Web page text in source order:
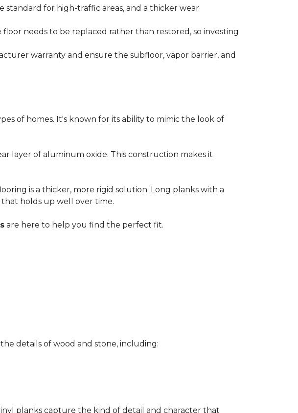
standard for high-traffic areas, and a thicker wear
needs to be replaced rather than restored, so investing
warranty and ensure the subfloor, vapor barrier, and
of homes. It's known for its ability to mimic the look of
layer of aluminum oxide. This construction makes it
is a thicker, more rigid solution. Long planks with a
holds up well over time.
are here to help you find the perfect fit.
details of wood and stone, including:
planks capture the kind of detail and character that